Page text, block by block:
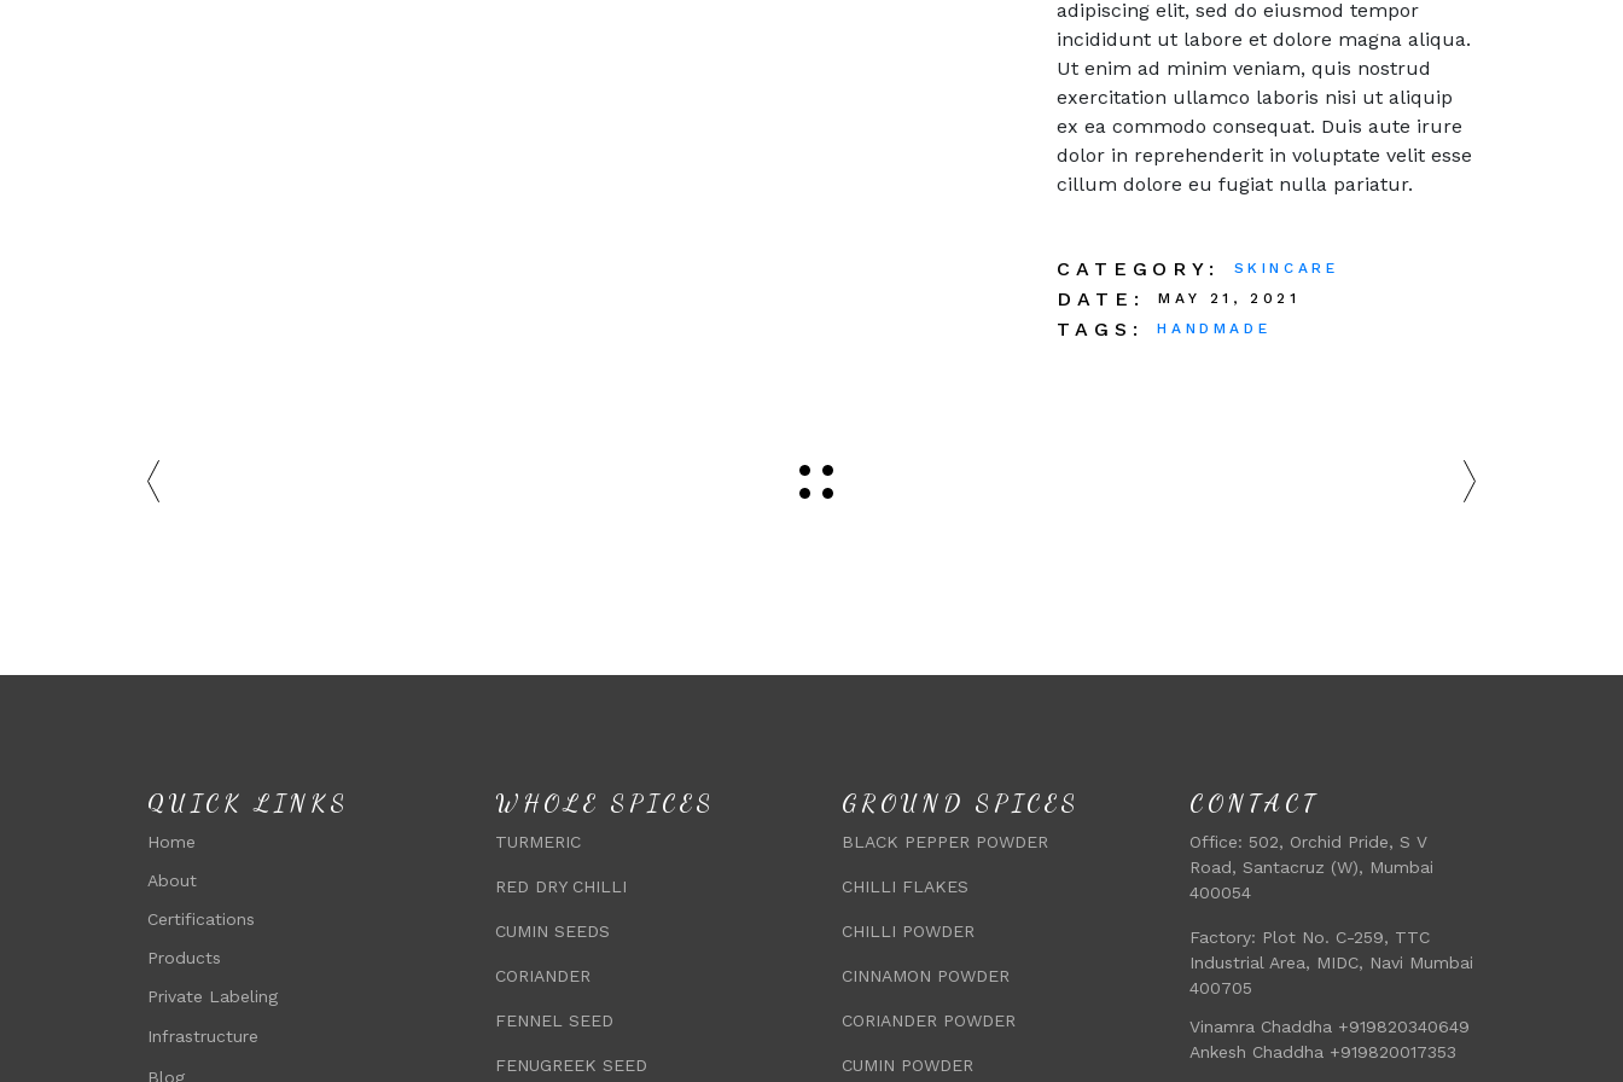
adipiscing elit, sed do eiusmod tempor
incididunt ut labore et dolore magna aliqua.
Ut enim ad minim veniam, quis nostrud
exercitation ullamco laboris nisi ut aliquip
ex ea commodo consequat. Duis aute irure
dolor in reprehenderit in voluptate velit esse
cillum dolore eu fugiat nulla pariatur.
CATEGORY: SKINCARE
DATE: MAY 21, 2021
TAGS: HANDMADE
QUICK LINKS
Home
About
Certifications
Products
Private Labeling
Infrastructure
Blog
WHOLE SPICES
TURMERIC
RED DRY CHILLI
CUMIN SEEDS
CORIANDER
FENNEL SEED
FENUGREEK SEED
GROUND SPICES
BLACK PEPPER POWDER
CHILLI FLAKES
CHILLI POWDER
CINNAMON POWDER
CORIANDER POWDER
CUMIN POWDER
CONTACT
Office: 502, Orchid Pride, S V
Road, Santacruz (W), Mumbai
400054
Factory: Plot No. C-259, TTC
Industrial Area, MIDC, Navi Mumbai
400705
Vinamra Chaddha +919820340649
Ankesh Chaddha +919820017353